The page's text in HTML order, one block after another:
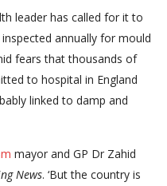
leader has called for it to
annually for mould
fears that thousands of
to hospital in England
linked to damp and
mayor and GP Dr Zahid
News. ‘But the country is